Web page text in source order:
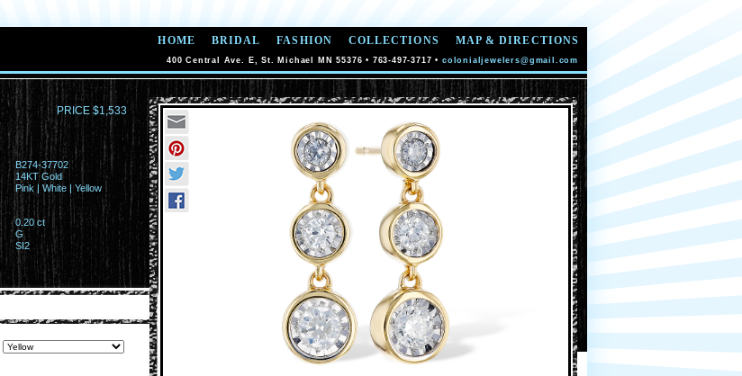
HOME BRIDAL FASHION COLLECTIONS MAP & DIRECTIONS
400 Central Ave. E, St. Michael MN 55376 • 763-497-3717 • colonialjewelers@gmail.com
PRICE $1,533
B274-37702
14KT Gold
Pink | White | Yellow
0.20 ct
G
SI2